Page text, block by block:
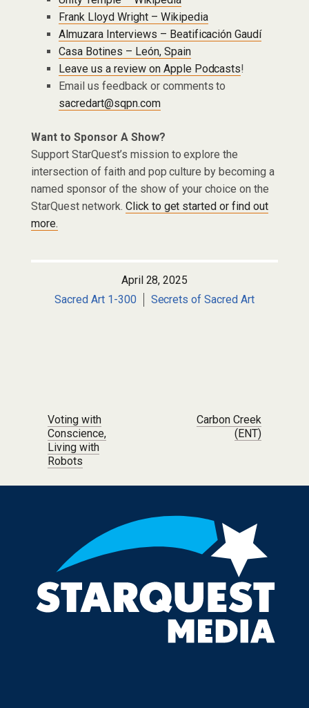
Frank Lloyd Wright – Wikipedia
Almuzara Interviews – Beatificación Gaudí
Casa Botines – León, Spain
Leave us a review on Apple Podcasts!
Email us feedback or comments to
sacredart@sqpn.com
Want to Sponsor A Show?
Support StarQuest’s mission to explore the
intersection of faith and pop culture by becoming a
named sponsor of the show of your choice on the
StarQuest network. Click to get started or find out
more.
April 28, 2025
Sacred Art 1-300
Secrets of Sacred Art
Post navigation
Voting with
Conscience,
Living with
Robots
Carbon Creek
(ENT)